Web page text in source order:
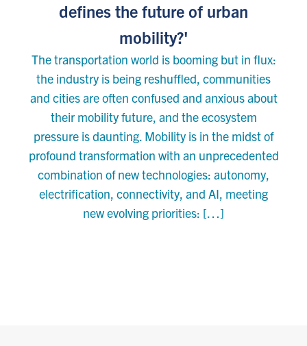
defines the future of urban
mobility?'
The transportation world is booming but in flux:
the industry is being reshuffled, communities
and cities are often confused and anxious about
their mobility future, and the ecosystem
pressure is daunting. Mobility is in the midst of
profound transformation with an unprecedented
combination of new technologies: autonomy,
electrification, connectivity, and AI, meeting
new evolving priorities: […]